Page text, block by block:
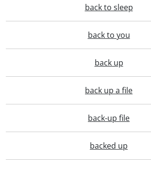
back to sleep
back to you
back up
back up a file
back-up file
backed up